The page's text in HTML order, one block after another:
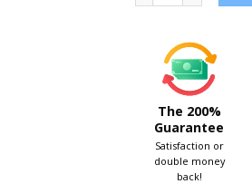
The 200%
Guarantee
Satisfaction or
double money
back!